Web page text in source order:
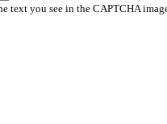
text you see in the CAPTCHA